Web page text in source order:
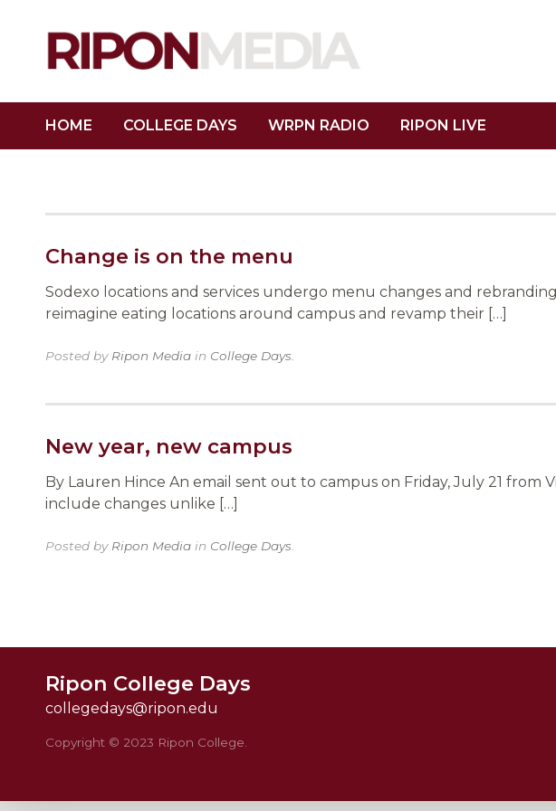
HOME COLLEGE DAYS WRPN RADIO RIPON LIVE
Change is on the menu
Sodexo locations and services undergo menu changes and
reimagine eating locations around campus and revamp their […]
Posted by Ripon Media in College Days
New year, new campus
By Lauren Hince An email sent out to campus on Friday, July 21
include changes unlike […]
Posted by Ripon Media in College Days
Ripon College Days
collegedays@ripon.edu
Copyright © 2023 Ripon College.